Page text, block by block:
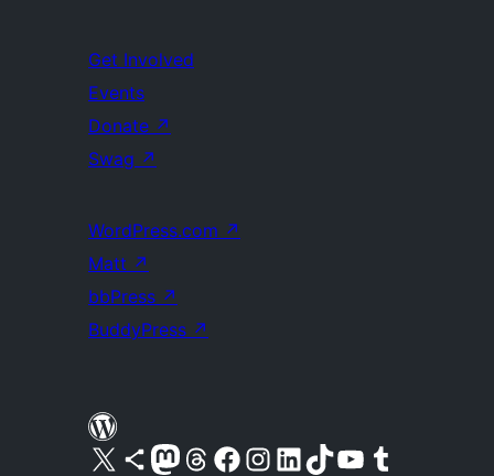
Get Involved
Events
Donate ↗
Swag ↗
WordPress.com ↗
Matt ↗
bbPress ↗
BuddyPress ↗
Visit our X (formerly Twitter) account
Visit our Bluesky account
Visit our Mastodon account
Visit our Threads account
Visit our Facebook pageVisit our Instagram account
Visit our LinkedIn account
Visit our TikTok account
Visit our YouTube channel
Visit our Tumblr account